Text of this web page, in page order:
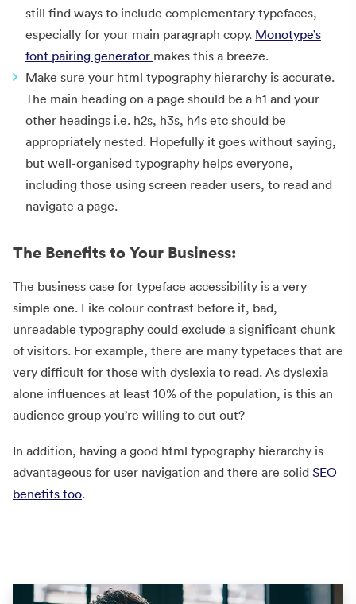
still find ways to include complementary typefaces,
especially for your main paragraph copy. Monotype’s
font pairing generator makes this a breeze.
Make sure your html typography hierarchy is accurate.
The main heading on a page should be a h1 and your
other headings i.e. h2s, h3s, h4s etc should be
appropriately nested. Hopefully it goes without saying,
but well-organised typography helps everyone,
including those using screen reader users, to read and
navigate a page.
The Benefits to Your Business:
The business case for typeface accessibility is a very
simple one. Like colour contrast before it, bad,
unreadable typography could exclude a significant chunk
of visitors. For example, there are many typefaces that are
very difficult for those with dyslexia to read. As dyslexia
alone influences at least 10% of the population, is this an
audience group you’re willing to cut out?
In addition, having a good html typography hierarchy is
advantageous for user navigation and there are solid SEO
benefits too.